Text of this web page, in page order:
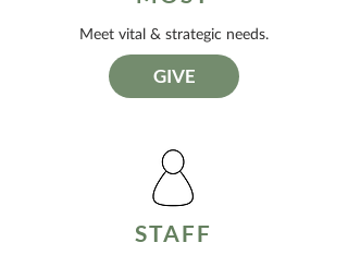
Meet vital & strategic needs.
GIVE
STAFF